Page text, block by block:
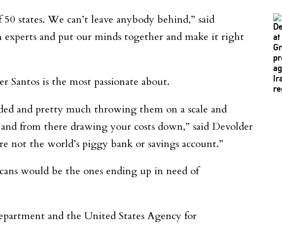
states. We can’t leave anybody behind,” said
and put our minds together and make it right
is the most passionate about.
and pretty much throwing them on a scale and
from there drawing your costs down,” said Devolder
not the world’s piggy bank or savings account.”
would be the ones ending up in need of
and the United States Agency for